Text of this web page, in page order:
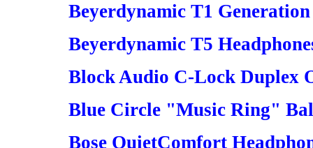
Beyerdynamic T1 Generation
Beyerdynamic T5
Block Audio C-Lock Duplex
Blue Circle "Music Ring"
Bose QuietComfort